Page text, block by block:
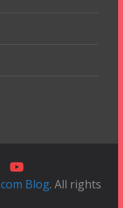
Blog. All rights